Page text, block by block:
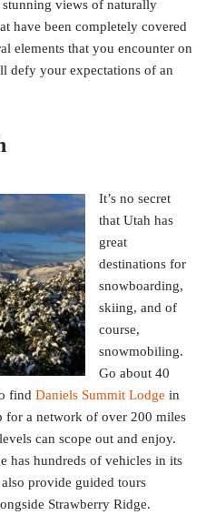
stunning views of naturally
have been completely covered
elements that you encounter on
defy your expectations of an
It’s no secret
that Utah has
great
destinations for
snowboarding,
skiing, and of
course,
snowmobiling.
Go about 40
find Daniels Summit Lodge in
for a network of over 200 miles
can scope out and enjoy.
has hundreds of vehicles in its
provide guided tours
Strawberry Ridge.